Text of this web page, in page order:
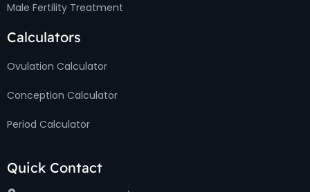
Male Fertility Treatment
Calculators
Ovulation Calculator
Conception Calculator
Period Calculator
Quick Contact